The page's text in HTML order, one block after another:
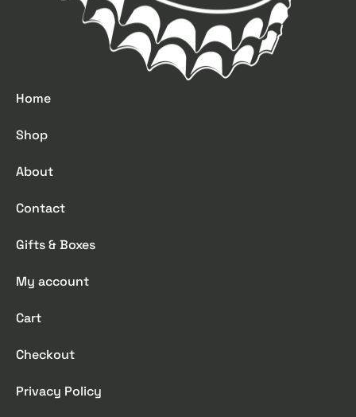
Home
Shop
About
Contact
Gifts & Boxes
My account
Cart
Checkout
Privacy Policy